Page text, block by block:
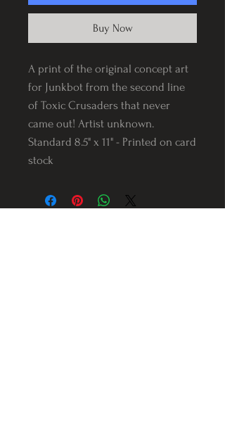
Buy Now
A print of the original concept art
for Junkbot from the second line
of Toxic Crusaders that never
came out! Artist unknown.
Standard 8.5" x 11" - Printed on card
stock